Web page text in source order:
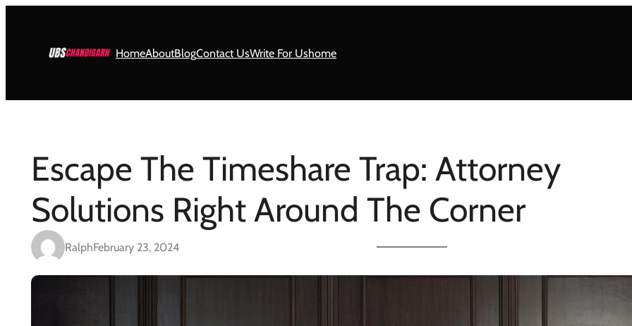
HomeAboutBlogContact UsWrite For Ushome
Escape The Timeshare Trap: Attorney
Solutions Right Around The Corner
RalphFebruary 23, 2024